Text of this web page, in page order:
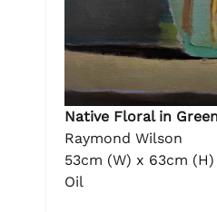
Native Floral in
Raymond Wilson
53cm (W) x 63cm
Oil